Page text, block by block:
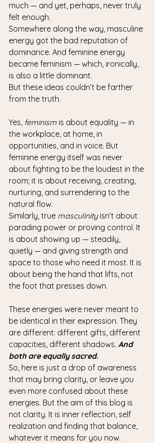
much — and yet, perhaps, never truly
felt enough.
Somewhere along the way, masculine
energy got the bad reputation of
dominance. And feminine energy
became feminism — which, ironically,
is also a little dominant.
But these ideas couldn’t be farther
from the truth.
Yes, feminism is about equality — in
the workplace, at home, in
opportunities, and in voice. But
feminine energy itself was never
about fighting to be the loudest in the
room; it is about receiving, creating,
nurturing, and surrendering to the
natural flow.
Similarly, true masculinity isn’t about
parading power or proving control. It
is about showing up — steadily,
quietly — and giving strength and
space to those who need it most. It is
about being the hand that lifts, not
the foot that presses down.
These energies were never meant to
be identical in their expression. They
are different: different gifts, different
capacities, different shadows. And
both are equally sacred.
So, here is just a drop of awareness
that may bring clarity, or leave you
even more confused about these
energies. But the aim of this blog is
not clarity. It is inner reflection, self
realization and finding that balance,
whatever it means for you now.